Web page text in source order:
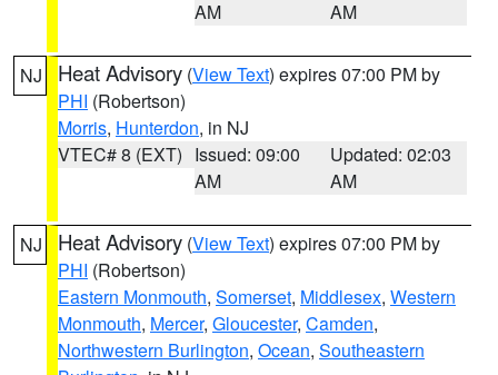
AM
AM
NJ Heat Advisory (View Text) expires 07:00 PM by
PHI (Robertson)
Morris, Hunterdon, in NJ
VTEC# 8 (EXT) Issued: 09:00
AM
Updated: 02:03
AM
NJ Heat Advisory (View Text) expires 07:00 PM by
PHI (Robertson)
Eastern Monmouth, Somerset, Middlesex, Western
Monmouth, Mercer, Gloucester, Camden,
Northwestern Burlington, Ocean, Southeastern